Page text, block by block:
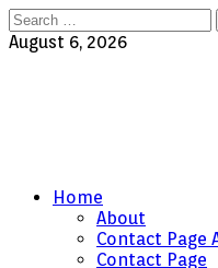
Search
for:
August 6, 2026
Home
About
Contact Page
Contact Page